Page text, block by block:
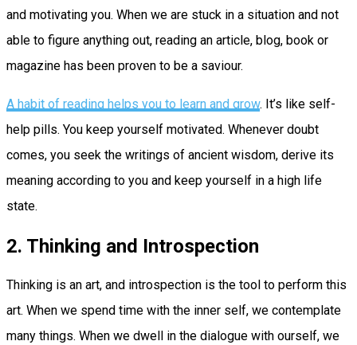
and motivating you. When we are stuck in a situation and not
able to figure anything out, reading an article, blog, book or
magazine has been proven to be a saviour.
A habit of reading helps you to learn and grow. It’s like self-
help pills. You keep yourself motivated. Whenever doubt
comes, you seek the writings of ancient wisdom, derive its
meaning according to you and keep yourself in a high life
state.
2. Thinking and Introspection
Thinking is an art, and introspection is the tool to perform this
art. When we spend time with the inner self, we contemplate
many things. When we dwell in the dialogue with ourself, we